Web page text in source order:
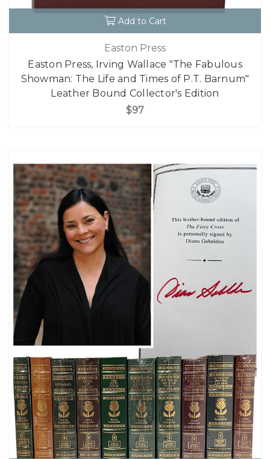
Add to Cart
Easton Press
Easton Press, Irving Wallace "The Fabulous
Showman: The Life and Times of P.T. Barnum"
Leather Bound Collector's Edition
$97